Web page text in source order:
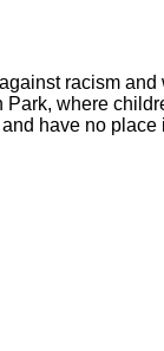
racism
where
have no place